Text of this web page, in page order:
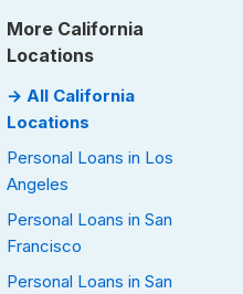
More California
Locations
→ All California
Locations
Personal Loans in Los
Angeles
Personal Loans in San
Francisco
Personal Loans in San